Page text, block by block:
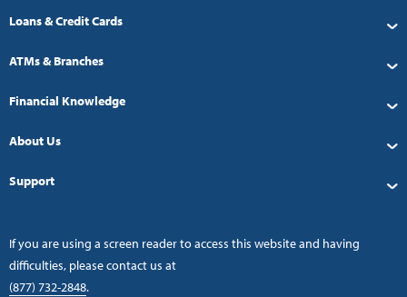
Loans & Credit Cards
ATMs & Branches
Financial Knowledge
About Us
Support
If you are using a screen reader to access this website and having
difficulties, please contact us at
(877) 732-2848.